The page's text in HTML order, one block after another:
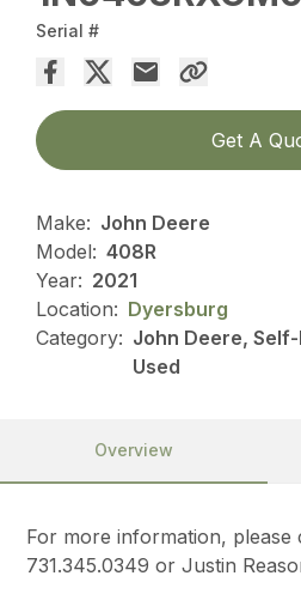
Serial #
Get A
Make: John Deere
Model: 408R
Year: 2021
Location: Dyersburg
Category: John Deere,
Used
Overview
For more information,
731.345.0349 or Justin